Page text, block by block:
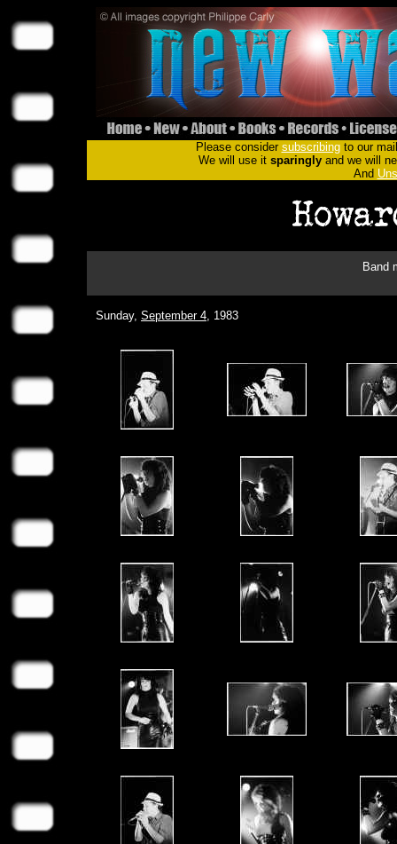
Please consider subscribingto our
We will use it sparinglyand we will
And
Band
Sunday, September 4, 1983